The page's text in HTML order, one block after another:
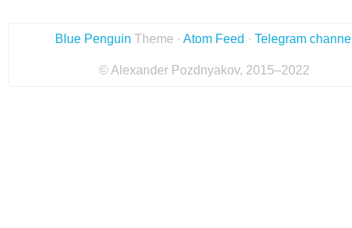
Blue Penguin Theme · Atom Feed · Telegram
© Alexander Pozdnyakov, 2015–2022